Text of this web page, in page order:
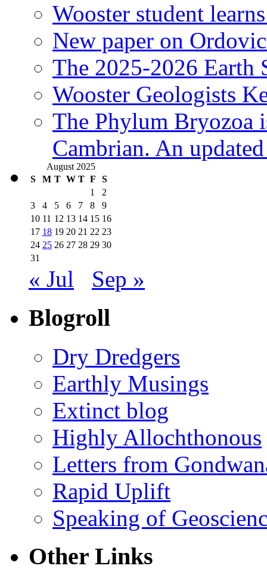
Wooster student
New paper on
The 2025-2026 Earth
Wooster Geologists
The Phylum Bryozoa
Cambrian. An
August 2025
S
M T W T F
S
1
2
3
4 5 6 7 8
9
10 11 12 13 14 15 16
17 18 19 20 21 22 23
24 25 26 27 28 29 30
31
« Jul Sep »
Blogroll
Dry Dredgers
Earthly Musings
Extinct blog
Highly Allochthonous
Letters from
Rapid Uplift
Speaking of
Other Links